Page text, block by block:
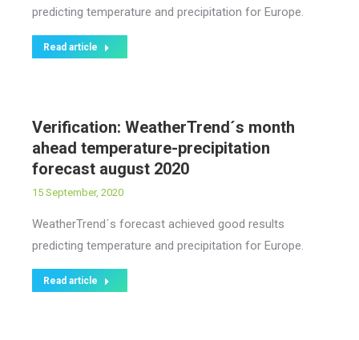
predicting temperature and precipitation for Europe.
Read article
Verification: WeatherTrend´s month
ahead temperature-precipitation
forecast august 2020
15 September, 2020
WeatherTrend´s forecast achieved good results
predicting temperature and precipitation for Europe.
Read article